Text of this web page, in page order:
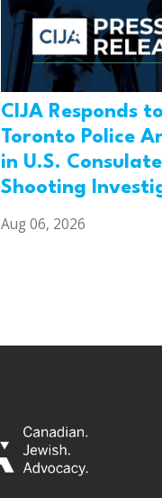
CIJA Responds to
Toronto Police
in U.S. Consulate
Shooting
Aug 06, 2026